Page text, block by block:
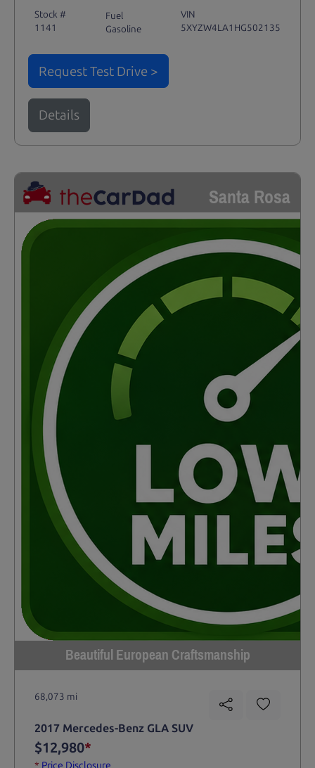
Stock #
1141
Fuel
Gasoline
VIN
5XYZW4LA1HG502135
Request Test Drive >
Details
Santa Rosa
Beautiful European Craftsmanship
68,073 mi
2017 Mercedes-Benz GLA SUV
$12,980*
* Price Disclosure